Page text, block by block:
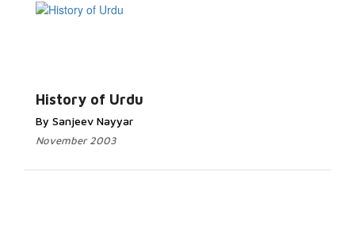
History of Urdu
By Sanjeev Nayyar
November 2003